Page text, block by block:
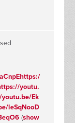
youtu.
Ek
leSqNooD
(show